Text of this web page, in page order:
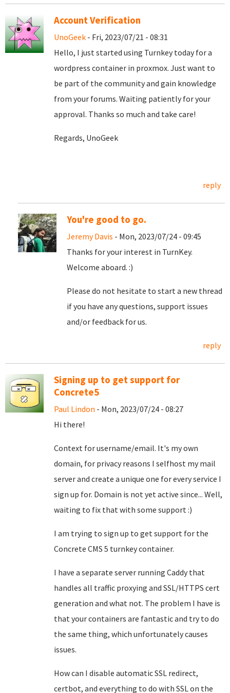
Account Verification
UnoGeek - Fri, 2023/07/21 - 08:31
Hello, I just started using Turnkey today for a
wordpress container in proxmox. Just want to
be part of the community and gain knowledge
from your forums. Waiting patiently for your
approval. Thanks so much and take care!
Regards, UnoGeek
reply
You're good to go.
Jeremy Davis - Mon, 2023/07/24 - 09:45
Thanks for your interest in TurnKey.
Welcome aboard. :)
Please do not hesitate to start a new thread
if you have any questions, support issues
and/or feedback for us.
reply
Signing up to get support for
Concrete5
Paul Lindon - Mon, 2023/07/24 - 08:27
Hi there!
Context for username/email. It's my own
domain, for privacy reasons I selfhost my mail
server and create a unique one for every service I
sign up for. Domain is not yet active since... Well,
waiting to fix that with some support :)
I am trying to sign up to get support for the
Concrete CMS 5 turnkey container.
I have a separate server running Caddy that
handles all traffic proxying and SSL/HTTPS cert
generation and what not. The problem I have is
that your containers are fantastic and try to do
the same thing, which unfortunately causes
issues.
How can I disable automatic SSL redirect,
certbot, and everything to do with SSL on the